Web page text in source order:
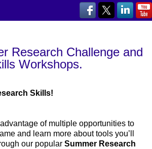
Research Challenge and
Workshops.
Skills!
of multiple opportunities to
and learn more about tools you’ll
our popular Summer Research